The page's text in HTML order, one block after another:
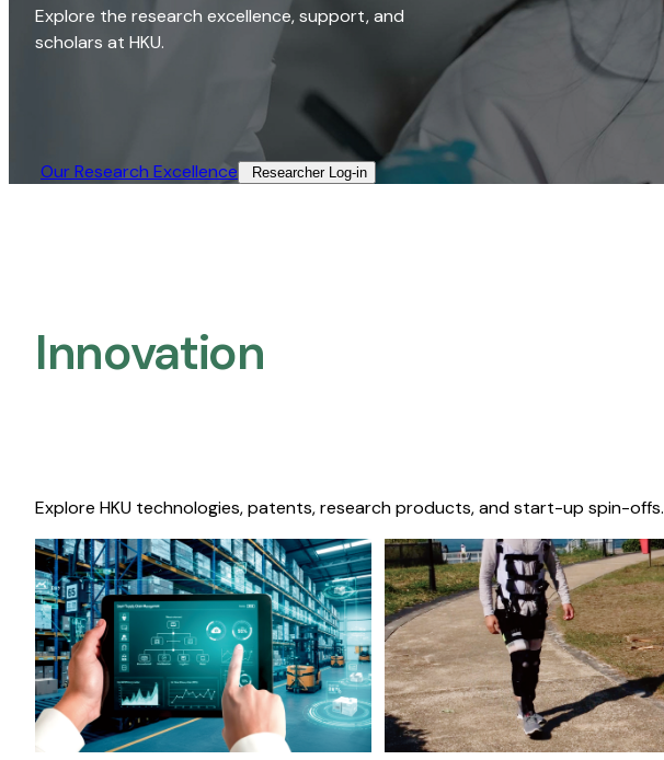
Explore the research excellence, support, and
scholars at HKU.
Our Research Excellence​ Researcher Log-in​
Innovation
Explore HKU technologies, patents, research products, and start-up spin-offs.